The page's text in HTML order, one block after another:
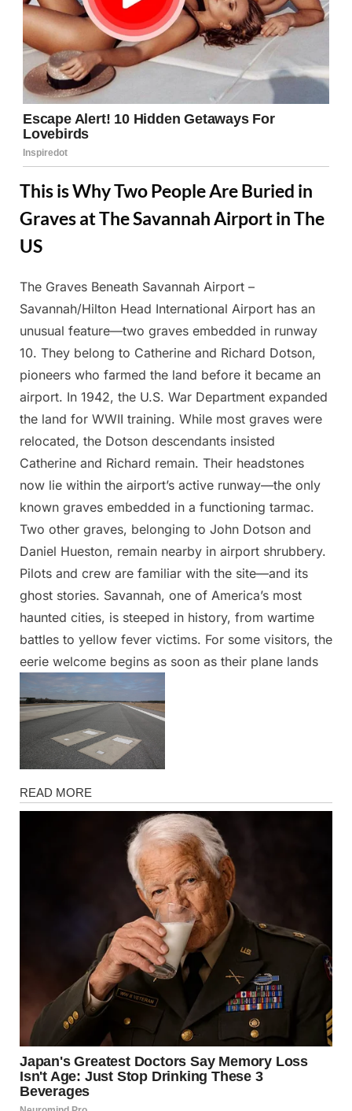
This is Why Two People Are Buried in
Graves at The Savannah Airport in The
US
Posted
on
March
30,
2025
By
Admin
The Graves Beneath Savannah Airport –
Savannah/Hilton Head International Airport has an
unusual feature—two graves embedded in runway
10. They belong to Catherine and Richard Dotson,
pioneers who farmed the land before it became an
airport. In 1942, the U.S. War Department expanded
the land for WWII training. While most graves were
relocated, the Dotson descendants insisted
Catherine and Richard remain. Their headstones
now lie within the airport’s active runway—the only
known graves embedded in a functioning tarmac.
Two other graves, belonging to John Dotson and
Daniel Hueston, remain nearby in airport shrubbery.
Pilots and crew are familiar with the site—and its
ghost stories. Savannah, one of America’s most
haunted cities, is steeped in history, from wartime
battles to yellow fever victims. For some visitors, the
eerie welcome begins as soon as their plane lands
News